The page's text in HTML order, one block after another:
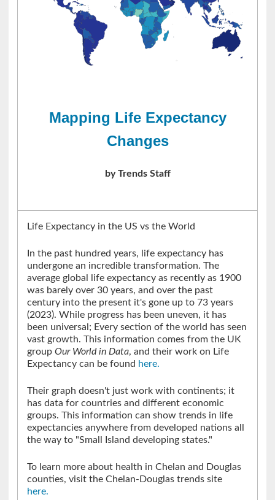
Mapping Life Expectancy
Changes
by Trends Staff
Life Expectancy in the US vs the World
In the past hundred years, life expectancy has
undergone an incredible transformation. The
average global life expectancy as recently as 1900
was barely over 30 years, and over the past
century into the present it's gone up to 73 years
(2023). While progress has been uneven, it has
been universal; Every section of the world has seen
vast growth. This information comes from the UK
group Our Worldin Data, and their work on Life
Expectancy can be found here.
Their graph doesn't just work with continents; it
has data for countries and different economic
groups. This information can show trends in life
expectancies anywhere from developed nations all
the way to "Small Island developing states."
To learn more about health in Chelan and Douglas
counties, visit the Chelan-Douglas trends site
here.